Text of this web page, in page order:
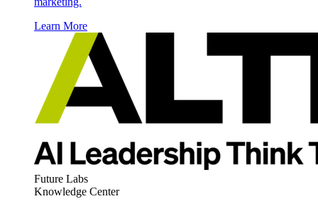
Learn More
Future Labs
Knowledge Center